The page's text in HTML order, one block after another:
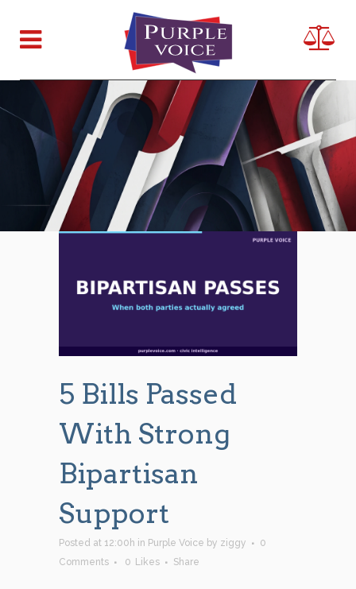
5 Bills Passed
With Strong
Bipartisan
Support
Posted at 12:00h in Purple Voice by ziggy
0
Comments
0 Likes Share